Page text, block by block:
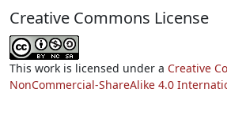
Creative Commons License
This work is licensed under a Creative
NonCommercial-ShareAlike 4.0